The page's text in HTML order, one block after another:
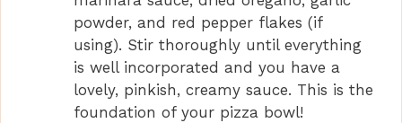
powder, and red pepper flakes (if
using). Stir thoroughly until everything
is well incorporated and you have a
lovely, pinkish, creamy sauce. This is the
foundation of your pizza bowl!